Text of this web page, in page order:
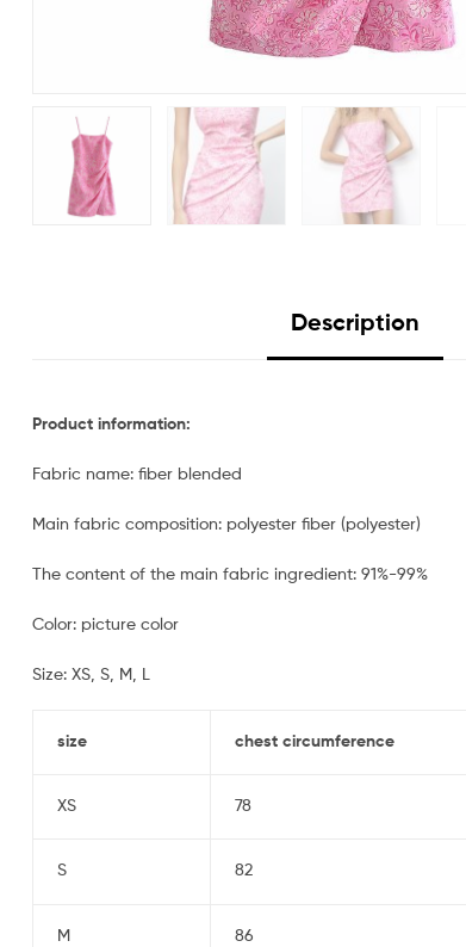
Description
Product information:
Fabric name: fiber blended
Main fabric composition: polyester fiber (polyester)
The content of the main fabric ingredient: 91%-99%
Color: picture color
Size: XS, S, M, L
size chest circumference
XS 78
S 82
M 86